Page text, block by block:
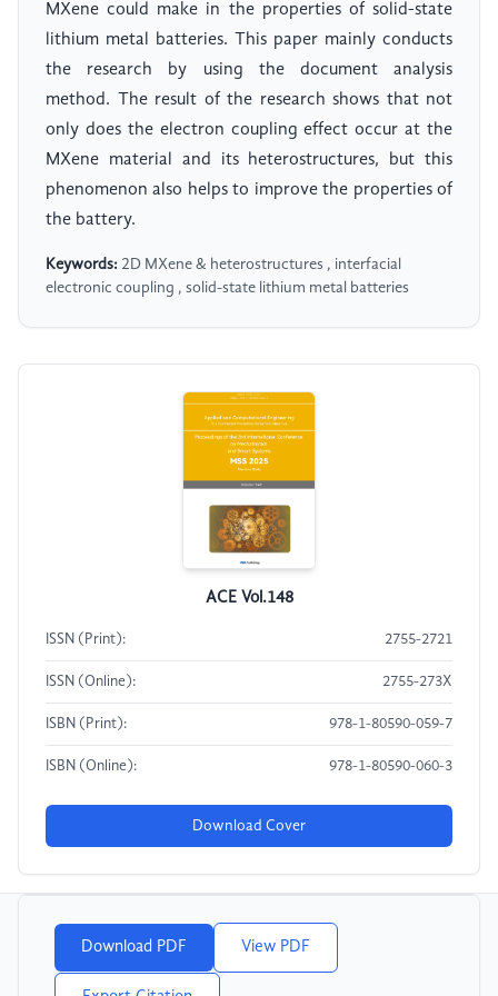
MXene could make in the properties of solid-state
lithium metal batteries. This paper mainly conducts
the research by using the document analysis
method. The result of the research shows that not
only does the electron coupling effect occur at the
MXene material and its heterostructures, but this
phenomenon also helps to improve the properties of
the battery.
Keywords: 2D MXene & heterostructures , interfacial
electronic coupling , solid-state lithium metal batteries
ACE Vol.148
ISSN (Print): 2755-2721
ISSN (Online): 2755-273X
ISBN (Print): 978-1-80590-059-7
ISBN (Online): 978-1-80590-060-3
Download Cover
Download PDF View PDF